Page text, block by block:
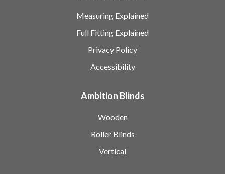
Measuring Explained
Full Fitting Explained
Privacy Policy
Accessibility
Ambition Blinds
Wooden
Roller Blinds
Vertical